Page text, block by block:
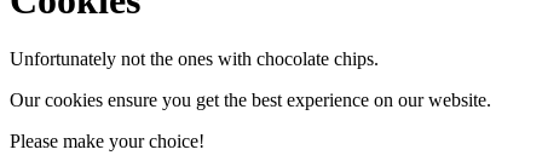
Unfortunately not the ones with chocolate chips.
Our cookies ensure you get the best experience on our website.
Please make your choice!